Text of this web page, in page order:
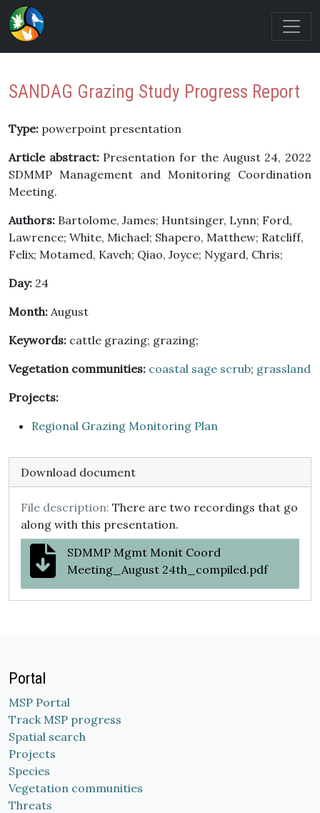
SANDAG Grazing Study Progress Report
Type: powerpoint presentation
Article abstract:Presentation for the August 24, 2022
SDMMP Management and Monitoring Coordination
Meeting.
Authors: Bartolome, James; Huntsinger, Lynn; Ford,
Lawrence; White, Michael; Shapero, Matthew; Ratcliff,
Felix; Motamed, Kaveh; Qiao, Joyce; Nygard, Chris;
Day: 24
Month: August
Keywords: cattle grazing; grazing;
Vegetation communities: coastal sage scrub; grassland
Projects:
Regional Grazing Monitoring Plan
Download document
File description: There are two recordings that go
along with this presentation.
SDMMP Mgmt Monit Coord
Meeting_August 24th_compiled.pdf
Portal
MSP Portal
Track MSP progress
Spatial search
Projects
Species
Vegetation communities
Threats